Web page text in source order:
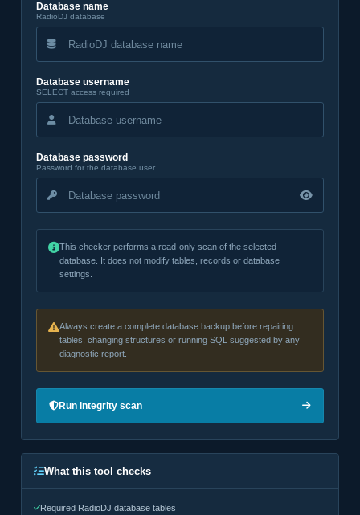
Database name
RadioDJ database
Database username
SELECT access required
Database password
Password for the database user
This checker performs a read-only scan of the selected
database. It does not modify tables, records or database
settings.
Always create a complete database backup before repairing
tables, changing structures or running SQL suggested by any
diagnostic report.
Run integrity scan
What this tool checks
Required RadioDJ database tables